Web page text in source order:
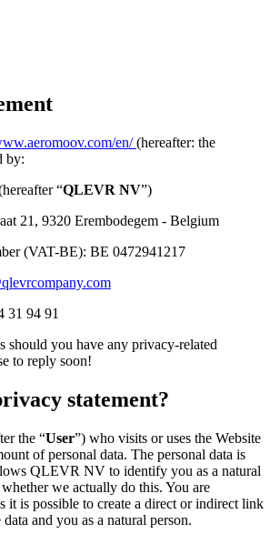
en/(hereafter: the
by:
“QLEVR NV”)
21, 9320 Erembodegem - Belgium
(VAT-BE): BE 0472941217
31 94 91
should you have any privacy-related
to reply soon!
statement?
the “User”) who visits or uses the Website
of personal data. The personal data is
QLEVR NV to identify you as a natural
we actually do this. You are
it is possible to create a direct or indirect link
and you as a natural person.